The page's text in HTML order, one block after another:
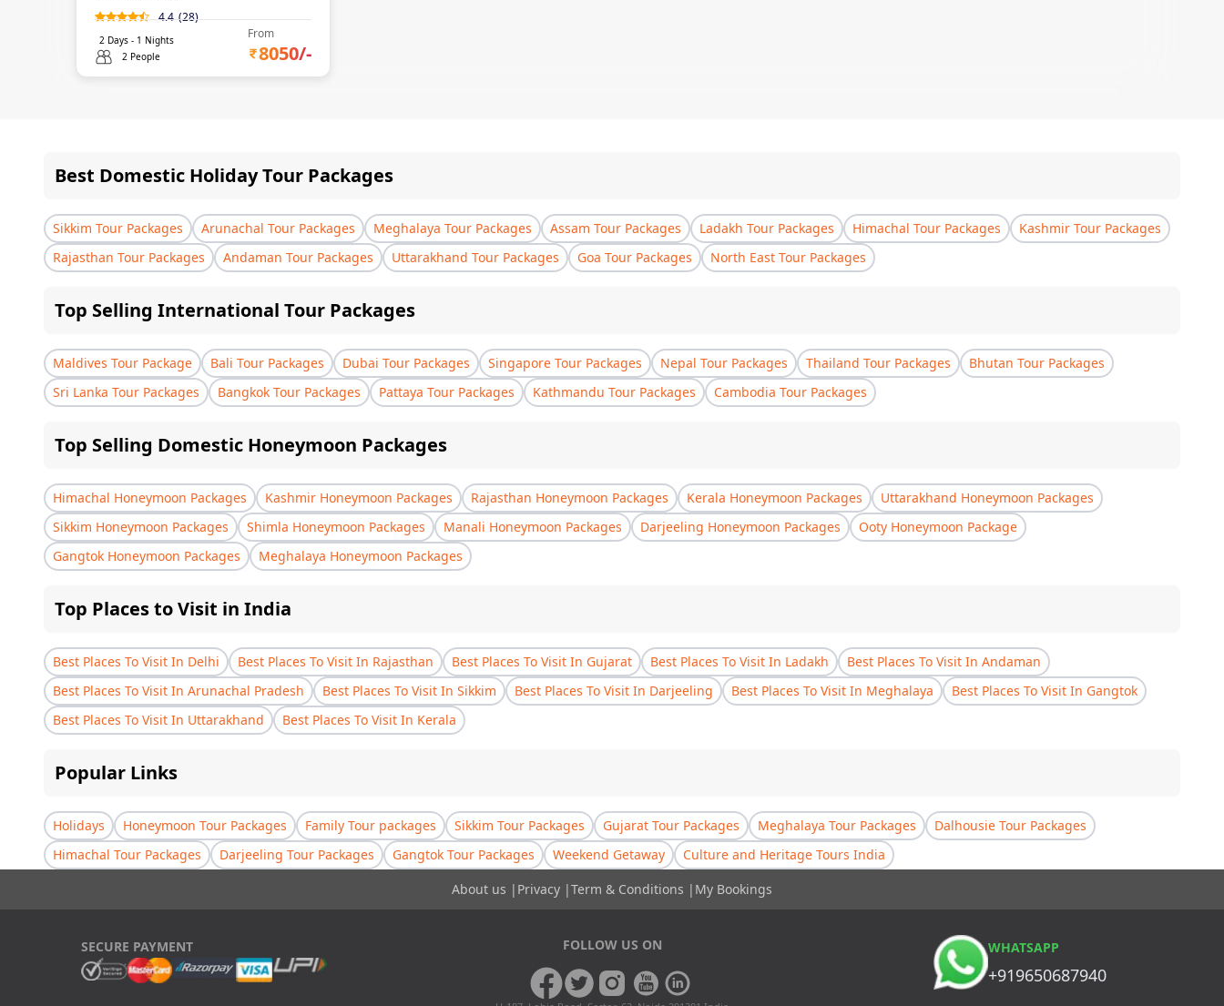
4.4 (28)
2 Days - 1 Nights
2 People
From
8050/-
Best Domestic Holiday Tour Packages
Sikkim Tour Packages Arunachal Tour Packages Meghalaya Tour Packages Assam Tour Packages Ladakh Tour Packages Himachal Tour Packages
Kashmir Tour Packages
Rajasthan Tour Packages
Andaman Tour Packages Uttarakhand Tour Packages Goa Tour Packages North East Tour Packages
Top Selling International Tour Packages
Maldives Tour Package Bali Tour Packages Dubai Tour Packages Singapore Tour Packages Nepal Tour Packages Thailand Tour Packages
Bhutan Tour Packages
Sri Lanka Tour Packages
Bangkok Tour Packages Pattaya Tour Packages Kathmandu Tour Packages Cambodia Tour Packages
Top Selling Domestic Honeymoon Packages
Himachal Honeymoon Packages Kashmir Honeymoon Packages Rajasthan Honeymoon Packages Kerala Honeymoon Packages
Uttarakhand Honeymoon Packages
Sikkim Honeymoon Packages
Shimla Honeymoon Packages Manali Honeymoon Packages Darjeeling Honeymoon Packages
Ooty Honeymoon Package
Gangtok Honeymoon Packages
Meghalaya Honeymoon Packages
Top Places to Visit in India
Best Places To Visit In Delhi Best Places To Visit In Rajasthan Best Places To Visit In Gujarat Best Places To Visit In Ladakh
Best Places To Visit In Andaman
Best Places To Visit In Arunachal Pradesh
Best Places To Visit In Sikkim Best Places To Visit In Darjeeling Best Places To Visit In Meghalaya
Best Places To Visit In Gangtok
Best Places To Visit In Uttarakhand
Best Places To Visit In Kerala
Popular Links
Holidays Honeymoon Tour Packages Family Tour packages Sikkim Tour Packages Gujarat Tour Packages Meghalaya Tour Packages
Dalhousie Tour Packages
Himachal Tour Packages
Darjeeling Tour Packages Gangtok Tour Packages Weekend Getaway
Culture and Heritage Tours India
About us | Privacy |Term & Conditions | My Bookings
SECURE PAYMENT FOLLOW US ON WHATSAPP
+919650687940